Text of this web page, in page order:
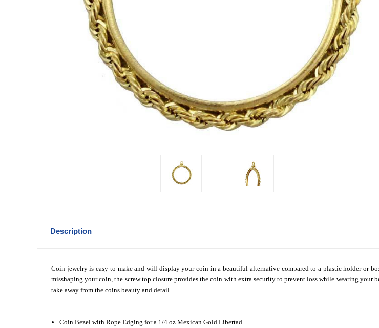
Description
Coin jewelry is easy to make and will display your coin in a beautiful alternative compared to a plastic holder or
misshaping your coin, the screw top closure provides the coin with extra security to prevent loss while wearing
take away from the coins beauty and detail.
Coin Bezel with Rope Edging for a 1/4 oz Mexican Gold Libertad